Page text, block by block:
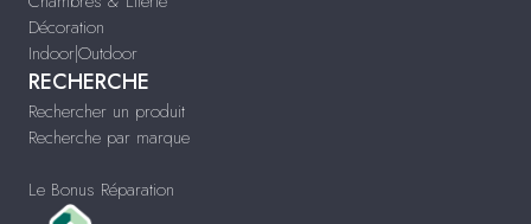
Décoration
Indoor|Outdoor
RECHERCHE
Rechercher un produit
Recherche par marque
Le Bonus Réparation